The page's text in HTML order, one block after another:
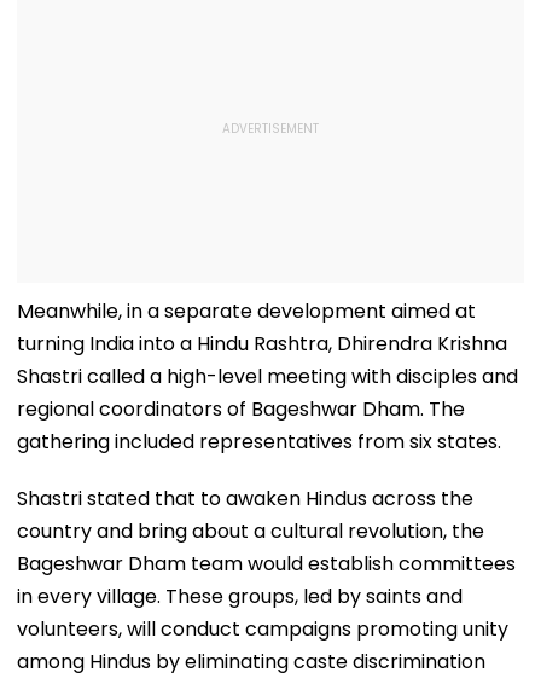
Meanwhile, in a separate development aimed at
turning India into a Hindu Rashtra, Dhirendra Krishna
Shastri called a high-level meeting with disciples and
regional coordinators of Bageshwar Dham. The
gathering included representatives from six states.
Shastri stated that to awaken Hindus across the
country and bring about a cultural revolution, the
Bageshwar Dham team would establish committees
in every village. These groups, led by saints and
volunteers, will conduct campaigns promoting unity
among Hindus by eliminating caste discrimination